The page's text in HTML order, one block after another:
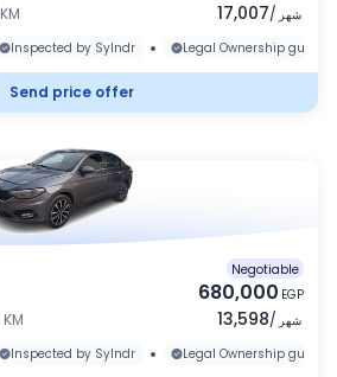
168ألف KM 17,007/ شهر
Inspected by Sylndr • Legal Ownership
Send price offer
209ألف KM
Negotiable
680,000 EGP
13,598/ شهر
Inspected by Sylndr • Legal Ownership